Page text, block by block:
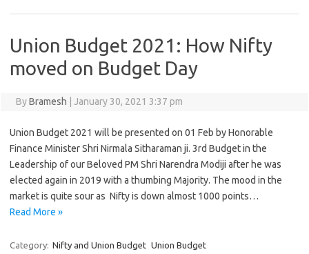
Union Budget 2021: How Nifty
moved on Budget Day
ByBramesh January 30, 2021 3:37 pm
Union Budget 2021 will be presented on 01 Feb by Honorable
Finance Minister Shri Nirmala Sitharaman ji. 3rd Budget in the
Leadership of our Beloved PM Shri Narendra Modiji after he was
elected again in 2019 with a thumbing Majority. The mood in the
market is quite sour as Nifty is down almost 1000 points…
Read More »
Category: Nifty and Union Budget Union Budget